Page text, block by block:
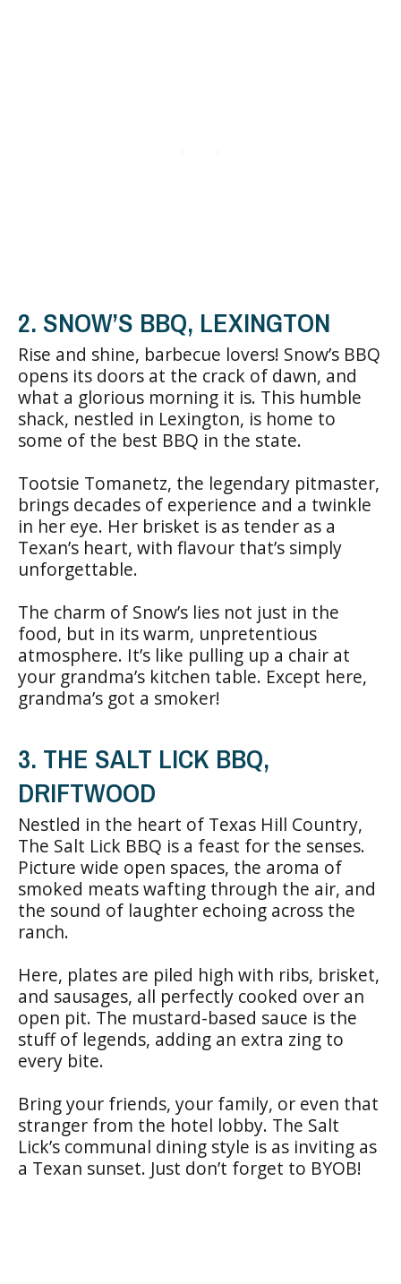
2. SNOW’S BBQ, LEXINGTON
Rise and shine, barbecue lovers! Snow’s BBQ
opens its doors at the crack of dawn, and
what a glorious morning it is. This humble
shack, nestled in Lexington, is home to
some of the best BBQ in the state.
Tootsie Tomanetz, the legendary pitmaster,
brings decades of experience and a twinkle
in her eye. Her brisket is as tender as a
Texan’s heart, with flavour that’s simply
unforgettable.
The charm of Snow’s lies not just in the
food, but in its warm, unpretentious
atmosphere. It’s like pulling up a chair at
your grandma’s kitchen table. Except here,
grandma’s got a smoker!
3. THE SALT LICK BBQ,
DRIFTWOOD
Nestled in the heart of Texas Hill Country,
The Salt Lick BBQ is a feast for the senses.
Picture wide open spaces, the aroma of
smoked meats wafting through the air, and
the sound of laughter echoing across the
ranch.
Here, plates are piled high with ribs, brisket,
and sausages, all perfectly cooked over an
open pit. The mustard-based sauce is the
stuff of legends, adding an extra zing to
every bite.
Bring your friends, your family, or even that
stranger from the hotel lobby. The Salt
Lick’s communal dining style is as inviting as
a Texan sunset. Just don’t forget to BYOB!